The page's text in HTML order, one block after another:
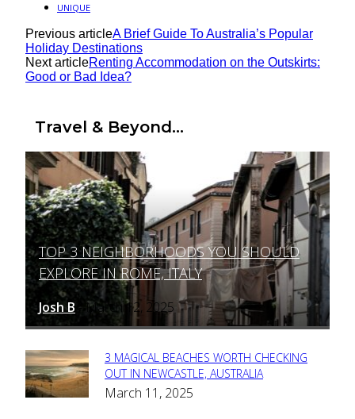
UNIQUE
Previous articleA Brief Guide To Australia’s Popular
Holiday Destinations
Next articleRenting Accommodation on the Outskirts:
Good or Bad Idea?
Travel & Beyond...
Section
Heading
TOP 3 NEIGHBORHOODS YOU SHOULD
EXPLORE IN ROME, ITALY
Josh B - March 12, 2025
Section
Heading
3 MAGICAL BEACHES WORTH CHECKING
OUT IN NEWCASTLE, AUSTRALIA
March 11, 2025